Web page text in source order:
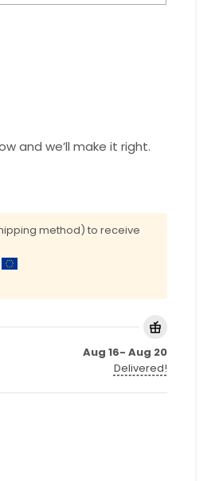
and we’ll make it right.
method) to receive
Aug 16- Aug 20
Delivered!